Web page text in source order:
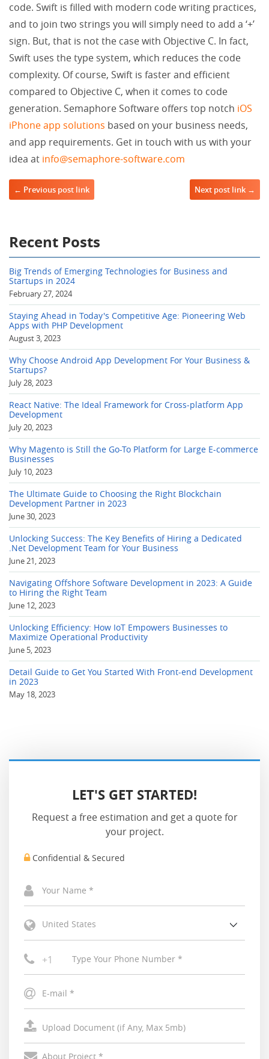
code. Swift is filled with modern code writing practices,
and to join two strings you will simply need to add a ‘+’
sign. But, that is not the case with Objective C. In fact,
Swift uses the type system, which reduces the code
complexity. Of course, Swift is faster and efficient
compared to Objective C, when it comes to code
generation. Semaphore Software offers top notch iOS
iPhone app solutions based on your business needs,
and app requirements. Get in touch with us with your
idea at info@semaphore-software.com
Post navigation
← Previous post link Next post link →
Recent Posts
Big Trends of Emerging Technologies for Business and
Startups in 2024
February 27, 2024
Staying Ahead in Today's Competitive Age: Pioneering Web
Apps with PHP Development
August 3, 2023
Why Choose Android App Development For Your Business &
Startups?
July 28, 2023
React Native: The Ideal Framework for Cross-platform App
Development
July 20, 2023
Why Magento is Still the Go-To Platform for Large E-commerce
Businesses
July 10, 2023
The Ultimate Guide to Choosing the Right Blockchain
Development Partner in 2023
June 30, 2023
Unlocking Success: The Key Benefits of Hiring a Dedicated
.Net Development Team for Your Business
June 21, 2023
Navigating Offshore Software Development in 2023: A Guide
to Hiring the Right Team
June 12, 2023
Unlocking Efficiency: How IoT Empowers Businesses to
Maximize Operational Productivity
June 5, 2023
Detail Guide to Get You Started With Front-end Development
in 2023
May 18, 2023
LET'S GET STARTED!
Request a free estimation and get a quote for
your project.
Confidential & Secured
United States
+1